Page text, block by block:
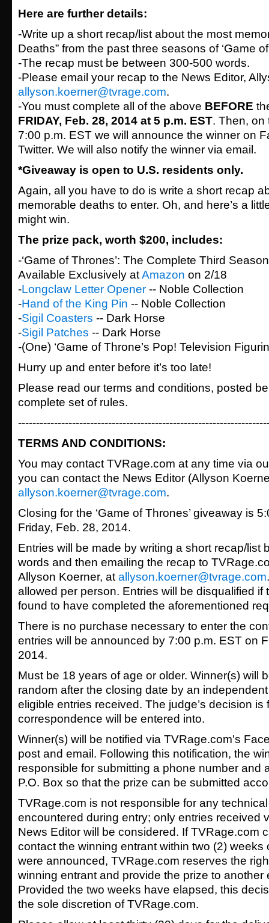
Here are further details:
-Write up a short recap/list about the most
Deaths” from the past three seasons of ‘Game
-The recap must be between 300-500 words.
-Please email your recap to the News Editor,
allyson.koerner@tvrage.com.
-You must complete all of the above BEFORE
FRIDAY, Feb. 28, 2014 at 5 p.m. EST. Then, on
7:00 p.m. EST we will announce the winner on
Twitter. We will also notify the winner via email.
*Giveaway is open to U.S. residents only.
Again, all you have to do is write a short recap
memorable deaths to enter. Oh, and here’s a
might win.
The prize pack, worth $200, includes:
-‘Game of Thrones’: The Complete Third
Available Exclusively atAmazon on 2/18
-Longclaw Letter Opener -- Noble Collection
-Hand of the King Pin -- Noble Collection
-Sigil Coasters -- Dark Horse
-Sigil Patches -- Dark Horse
-(One) ‘Game of Throne’s Pop! Television
Hurry up and enter before it’s too late!
Please read our terms and conditions, posted
complete set of rules.
TERMS AND CONDITIONS:
You may contact TVRage.com at any time via
you can contact the News Editor (Allyson
allyson.koerner@tvrage.com.
Closing for the ‘Game of Thrones’ giveaway is
Friday, Feb. 28, 2014.
Entries will be made by writing a short recap/list
words and then emailing the recap to
Allyson Koerner, at allyson.koerner@tvrage.com
allowed per person. Entries will be disqualified if
found to have completed the aforementioned
There is no purchase necessary to enter the
entries will be announced by 7:00 p.m. EST on
2014.
Must be 18 years of age or older. Winner(s) will
random after the closing date by an
eligible entries received. The judge’s decision is
correspondence will be entered into.
Winner(s) will be notified via TVRage.com's
post and email. Following this notification, the
responsible for submitting a phone number and
P.O. Box so that the prize can be submitted
TVRage.com is not responsible for any
encountered during entry; only entries received
News Editor will be considered. If TVRage.com
contact the winning entrant within two (2) weeks
were announced, TVRage.com reserves the
winning entrant and provide the prize to another
Provided the two weeks have elapsed, this
the sole discretion of TVRage.com.